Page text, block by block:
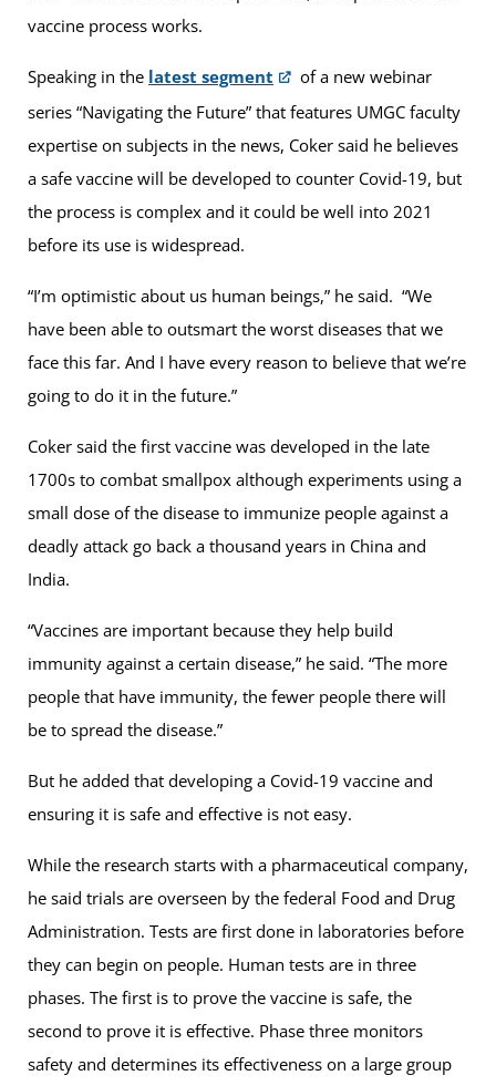
vaccine process works.
Speaking in the latest segment
of a new webinar
series “Navigating the Future” that features UMGC faculty
expertise on subjects in the news, Coker said he believes
a safe vaccine will be developed to counter Covid-19, but
the process is complex and it could be well into 2021
before its use is widespread.
“I’m optimistic about us human beings,” he said. “We
have been able to outsmart the worst diseases that we
face this far. And I have every reason to believe that we’re
going to do it in the future.”
Coker said the first vaccine was developed in the late
1700s to combat smallpox although experiments using a
small dose of the disease to immunize people against a
deadly attack go back a thousand years in China and
India.
“Vaccines are important because they help build
immunity against a certain disease,” he said. “The more
people that have immunity, the fewer people there will
be to spread the disease.”
But he added that developing a Covid-19 vaccine and
ensuring it is safe and effective is not easy.
While the research starts with a pharmaceutical company,
he said trials are overseen by the federal Food and Drug
Administration. Tests are first done in laboratories before
they can begin on people. Human tests are in three
phases. The first is to prove the vaccine is safe, the
second to prove it is effective. Phase three monitors
safety and determines its effectiveness on a large group